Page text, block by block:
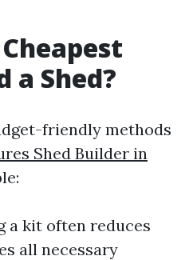
a Shed?
friendly methods
Shed Builder in
a kit often reduces
all necessary